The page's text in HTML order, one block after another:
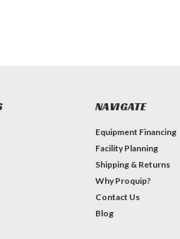
NAVIGATE
Equipment Financing
Facility Planning
Shipping & Returns
Why Proquip?
Contact Us
Blog